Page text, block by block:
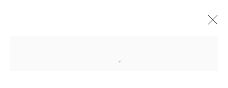
Dystopian Animals